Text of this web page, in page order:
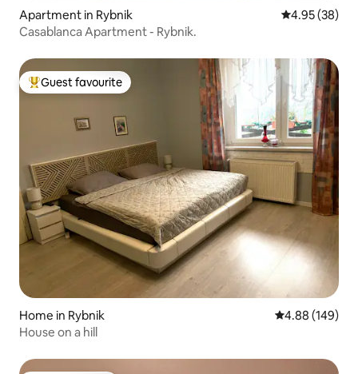
Apartment in Rybnik 4.95 out of 5
4.95 (38)
Casablanca Apartment - Rybnik.
Top guest favourite
Guest favourite
Home in Rybnik 4.88 out of 5
4.88 (149)
House on a hill